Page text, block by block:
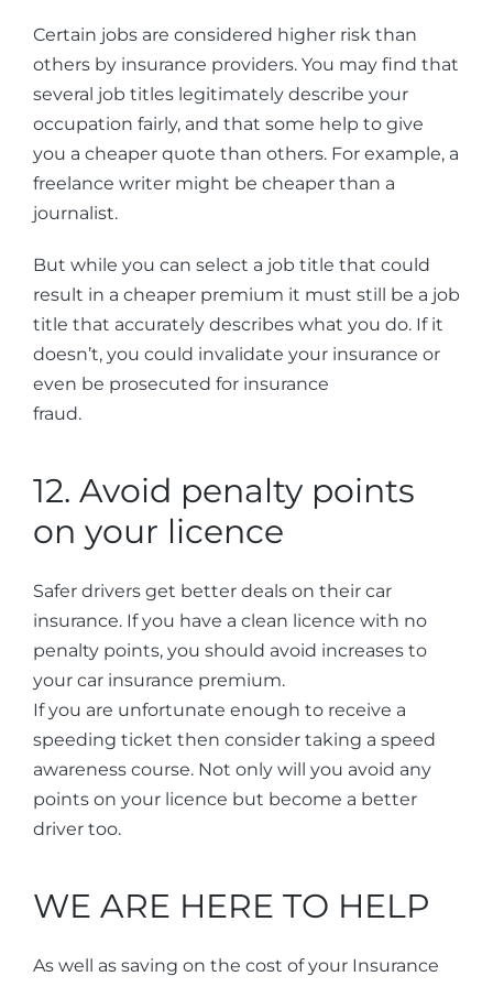
Certain jobs are considered higher risk than
others by insurance providers. You may find that
several job titles legitimately describe your
occupation fairly, and that some help to give
you a cheaper quote than others. For example, a
freelance writer might be cheaper than a
journalist.
But while you can select a job title that could
result in a cheaper premium it must still be a job
title that accurately describes what you do. If it
doesn’t, you could invalidate your insurance or
even be prosecuted for insurance
fraud.
12. Avoid penalty points
on your licence
Safer drivers get better deals on their car
insurance. If you have a clean licence with no
penalty points, you should avoid increases to
your car insurance premium.
If you are unfortunate enough to receive a
speeding ticket then consider taking a speed
awareness course. Not only will you avoid any
points on your licence but become a better
driver too.
WE ARE HERE TO HELP
As well as saving on the cost of your Insurance